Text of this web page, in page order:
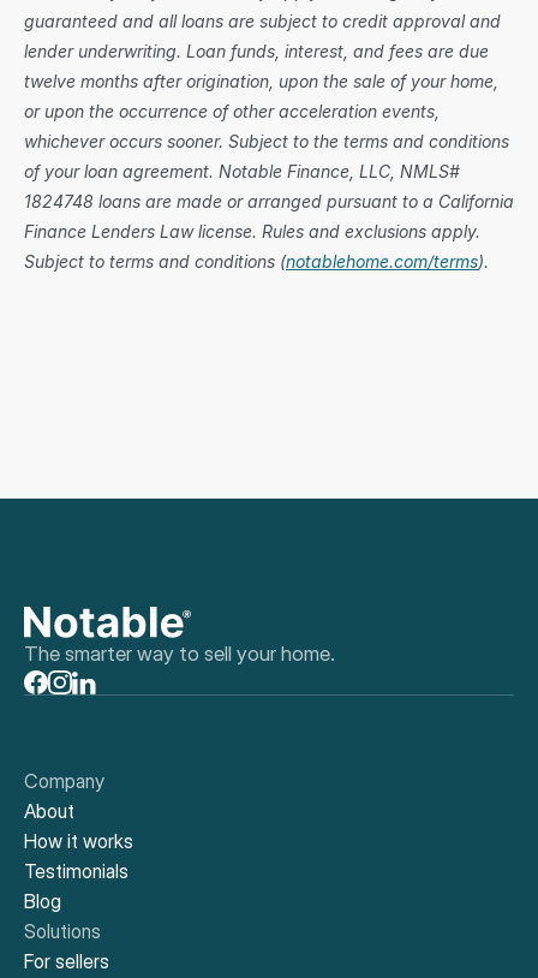
guaranteed and all loans are subject to credit approval and
lender underwriting. Loan funds, interest, and fees are due
twelve months after origination, upon the sale of your home,
or upon the occurrence of other acceleration events,
whichever occurs sooner. Subject to the terms and conditions
of your loan agreement. Notable Finance, LLC, NMLS#
1824748 loans are made or arranged pursuant to a California
Finance Lenders Law license. Rules and exclusions apply.
Subject to terms and conditions (notablehome.com/terms).
The smarter way to sell your home.
Company
About
How it works
Testimonials
Blog
Solutions
For sellers